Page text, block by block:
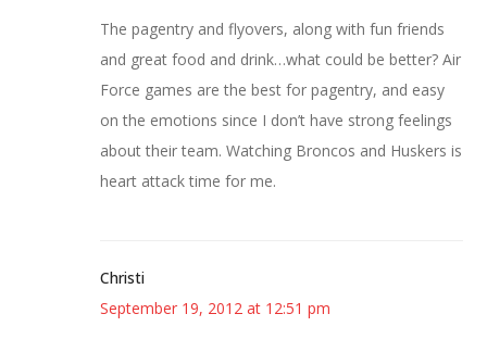
The pagentry and flyovers, along with fun friends
and great food and drink…what could be better? Air
Force games are the best for pagentry, and easy
on the emotions since I don’t have strong feelings
about their team. Watching Broncos and Huskers is
heart attack time for me.
Christi
September 19, 2012 at 12:51 pm